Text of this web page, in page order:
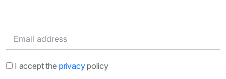
I accept the privacypolicy